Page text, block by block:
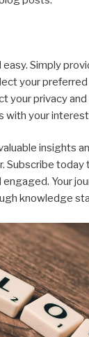
Simply
your
your privacy and
with your
insights
Subscribe today
Your
knowledge